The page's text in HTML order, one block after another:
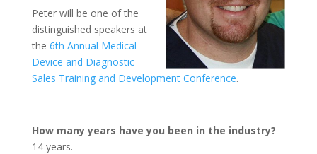
Peter will be one of the
distinguished speakers at
the 6th Annual Medical
Device and Diagnostic
Sales Training and Development Conference.
How many years have you been in the industry?
14 years.